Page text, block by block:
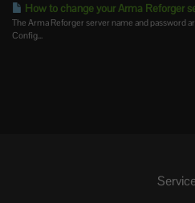
How to change your Arma Reforger
The Arma Reforger server name and password
Config...